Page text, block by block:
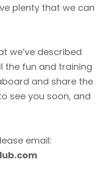
plenty that we can
we’ve described
the fun and training
and share the
see you soon, and
email: